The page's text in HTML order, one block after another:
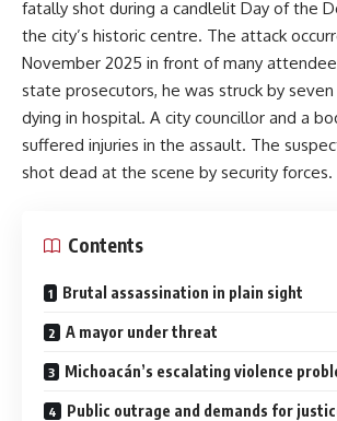
fatally shot during a candlelit Day of the
the city’s historic centre. The attack
November 2025 in front of many
state prosecutors, he was struck by
dying in hospital. A city councillor and a
suffered injuries in the assault. The
shot dead at the scene by security forces.
Contents
Brutal assassination in plain sight
A mayor under threat
Michoacán’s escalating violence
Public outrage and demands for